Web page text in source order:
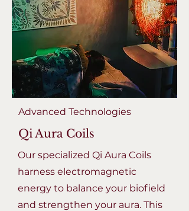
Advanced Technologies
Qi Aura Coils
Our specialized Qi Aura Coils
harness electromagnetic
energy to balance your biofield
and strengthen your aura. This